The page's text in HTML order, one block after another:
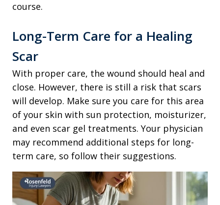
course.
Long-Term Care for a Healing
Scar
With proper care, the wound should heal and
close. However, there is still a risk that scars
will develop. Make sure you care for this area
of your skin with sun protection, moisturizer,
and even scar gel treatments. Your physician
may recommend additional steps for long-
term care, so follow their suggestions.